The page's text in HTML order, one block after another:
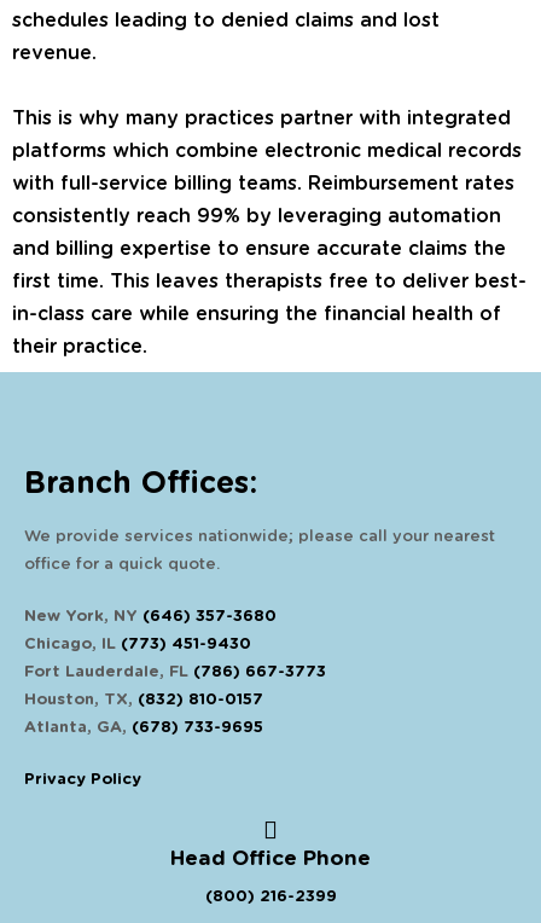
schedules leading to denied claims and lost
revenue.
This is why many practices partner with integrated
platforms which combine electronic medical records
with full-service billing teams. Reimbursement rates
consistently reach 99% by leveraging automation
and billing expertise to ensure accurate claims the
first time. This leaves therapists free to deliver best-
in-class care while ensuring the financial health of
their practice.
Branch Offices:
We provide services nationwide; please call your nearest
office for a quick quote.
New York, NY (646) 357-3680
Chicago, IL (773) 451-9430
Fort Lauderdale, FL (786) 667-3773
Houston, TX, (832) 810-0157
Atlanta, GA, (678) 733-9695
Privacy Policy
Head Office Phone
(800) 216-2399